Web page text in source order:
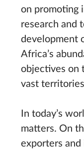
on promoting
research and
development
Africa’s
objectives on
vast
In today’s
matters. On
exporters